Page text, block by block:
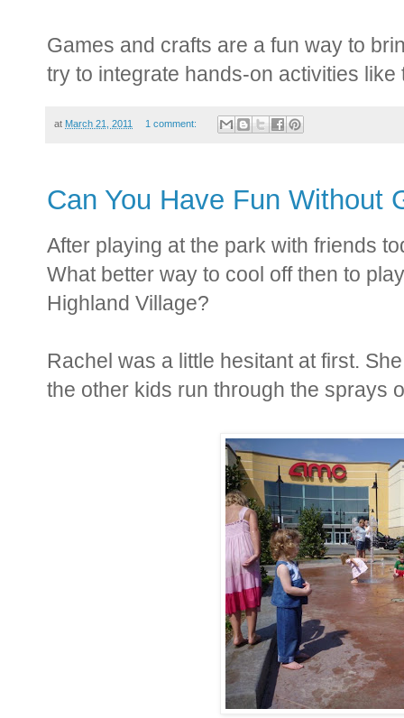
Games and crafts are a fun way to
try to integrate hands-on activities
at March 21, 2011 1 comment:
Can You Have Fun Without
After playing at the park with friends
What better way to cool off then to
Highland Village?
Rachel was a little hesitant at first.
the other kids run through the sprays